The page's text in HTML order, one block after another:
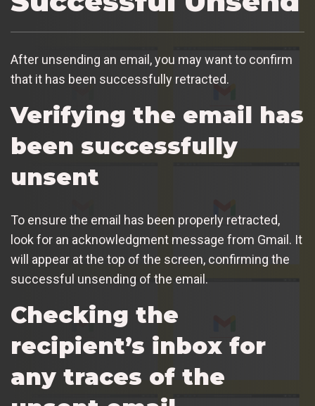
After unsending an email, you may want to confirm
that it has been successfully retracted.
Verifying the email has
been successfully
unsent
To ensure the email has been properly retracted,
look for an acknowledgment message from Gmail. It
will appear at the top of the screen, confirming the
successful unsending of the email.
Checking the
recipient’s inbox for
any traces of the